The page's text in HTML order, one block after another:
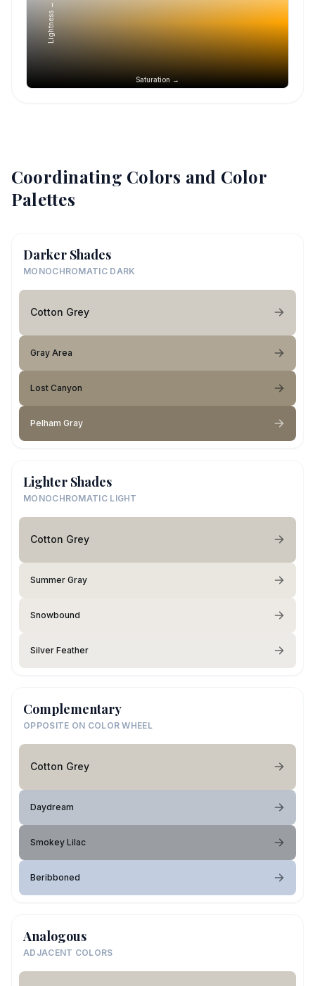
Saturation →
Lightness →
Coordinating Colors and Color
Palettes
Darker Shades
MONOCHROMATIC DARK
Cotton Grey
Gray Area
Lost Canyon
Pelham Gray
Lighter Shades
MONOCHROMATIC LIGHT
Cotton Grey
Summer Gray
Snowbound
Silver Feather
Complementary
OPPOSITE ON COLOR WHEEL
Cotton Grey
Daydream
Smokey Lilac
Beribboned
Analogous
ADJACENT COLORS